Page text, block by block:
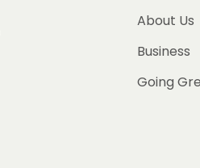
About Us
Business
Going